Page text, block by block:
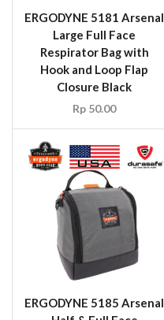
ERGODYNE 5181 Arsenal
Large Full Face
Respirator Bag with
Hook and Loop Flap
Closure Black
Rp 50.00
ERGODYNE 5185 Arsenal